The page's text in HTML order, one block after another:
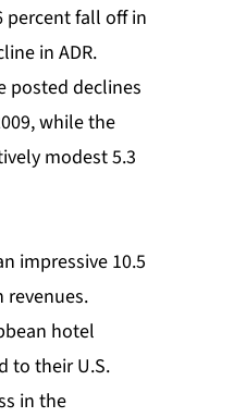
percent fall off in
in ADR.
posted declines
while the
modest 5.3
impressive 10.5
hotel
to their U.S.
in the